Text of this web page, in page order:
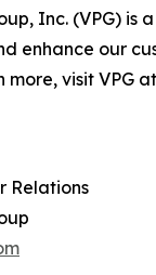
Inc. (VPG)
enhance our
visit VPG
Relations